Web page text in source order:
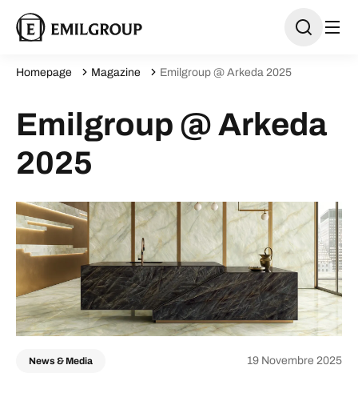
Homepage Magazine Emilgroup @ Arkeda 2025
Emilgroup @ Arkeda
2025
News & Media 19 Novembre 2025